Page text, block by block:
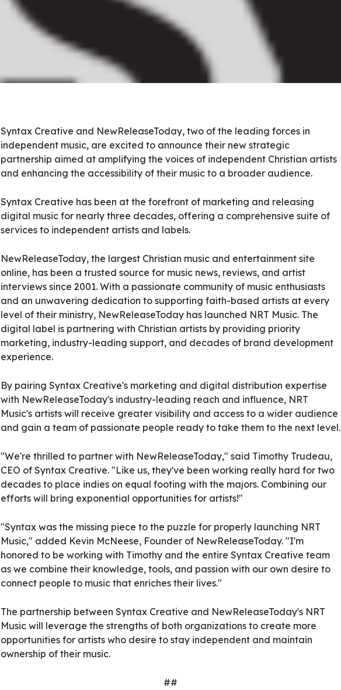
Syntax Creative and NewReleaseToday, two of the leading forces in
independent music, are excited to announce their new strategic
partnership aimed at amplifying the voices of independent Christian artists
and enhancing the accessibility of their music to a broader audience.
Syntax Creative has been at the forefront of marketing and releasing
digital music for nearly three decades, offering a comprehensive suite of
services to independent artists and labels.
NewReleaseToday, the largest Christian music and entertainment site
online, has been a trusted source for music news, reviews, and artist
interviews since 2001. With a passionate community of music enthusiasts
and an unwavering dedication to supporting faith-based artists at every
level of their ministry, NewReleaseToday has launched NRT Music. The
digital label is partnering with Christian artists by providing priority
marketing, industry-leading support, and decades of brand development
experience.
By pairing Syntax Creative's marketing and digital distribution expertise
with NewReleaseToday's industry-leading reach and influence, NRT
Music's artists will receive greater visibility and access to a wider audience
and gain a team of passionate people ready to take them to the next level.
"We're thrilled to partner with NewReleaseToday," said Timothy Trudeau,
CEO of Syntax Creative. "Like us, they've been working really hard for two
decades to place indies on equal footing with the majors. Combining our
efforts will bring exponential opportunities for artists!"
"Syntax was the missing piece to the puzzle for properly launching NRT
Music," added Kevin McNeese, Founder of NewReleaseToday. "I'm
honored to be working with Timothy and the entire Syntax Creative team
as we combine their knowledge, tools, and passion with our own desire to
connect people to music that enriches their lives."
The partnership between Syntax Creative and NewReleaseToday's NRT
Music will leverage the strengths of both organizations to create more
opportunities for artists who desire to stay independent and maintain
ownership of their music.
##